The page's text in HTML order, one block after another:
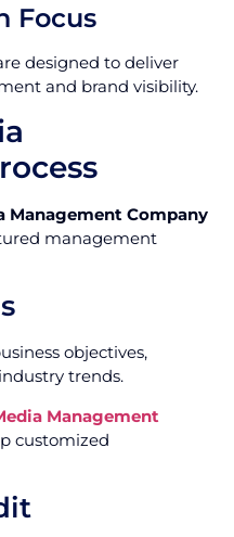
Focus
designed to deliver
and brand visibility.
Management Company
management
objectives,
trends.
Management
customized